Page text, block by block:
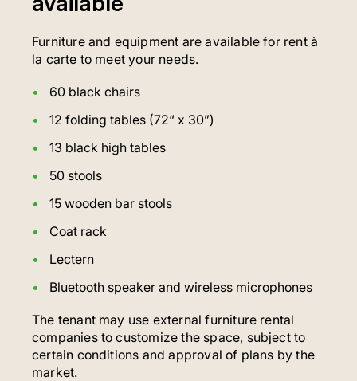
Furniture and equipment are available for rent à
la carte to meet your needs.
60 black chairs
12 folding tables (72“ x 30”)
13 black high tables
50 stools
15 wooden bar stools
Coat rack
Lectern
Bluetooth speaker and wireless microphones
The tenant may use external furniture rental
companies to customize the space, subject to
certain conditions and approval of plans by the
market.